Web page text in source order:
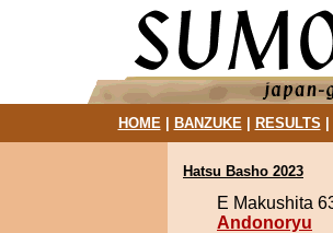
HOME| BANZUKE| RESULTS
Hatsu Basho 2023
E Makushita
Andonoryu